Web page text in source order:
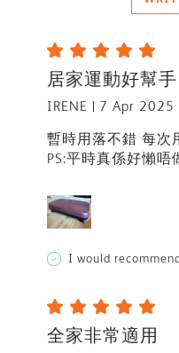
居家運動好幫手
IRENE
7 Apr 2025
暫時用落不錯 每次
PS:平時真係好懶唔
I would
全家非常適用